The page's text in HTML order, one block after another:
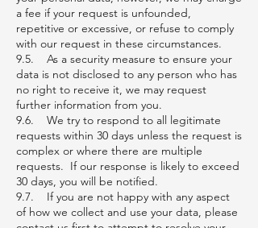
a fee if your request is unfounded,
repetitive or excessive, or refuse to comply
with our request in these circumstances.
9.5. As a security measure to ensure your
data is not disclosed to any person who has
no right to receive it, we may request
further information from you.
9.6. We try to respond to all legitimate
requests within 30 days unless the request is
complex or where there are multiple
requests. If our response is likely to exceed
30 days, you will be notified.
9.7. If you are not happy with any aspect
of how we collect and use your data, please